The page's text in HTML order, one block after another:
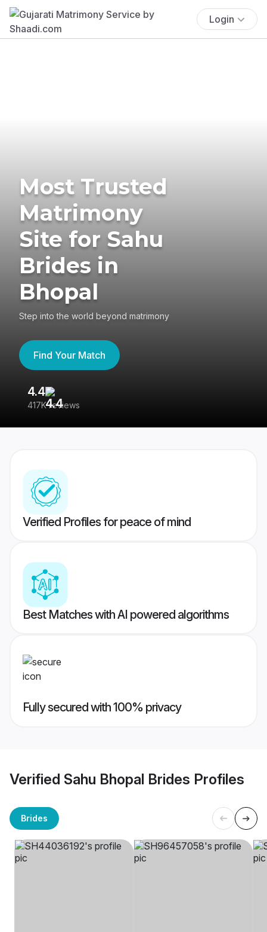
Login
Most Trusted
Matrimony
Site for Sahu
Brides in
Bhopal
Step into the world beyond matrimony
Find Your Match
4.4
417K reviews
Verified Profiles for peace of mind
Best Matches with AI powered algorithms
Fully secured with 100% privacy
Verified Sahu Bhopal Brides Profiles
Brides